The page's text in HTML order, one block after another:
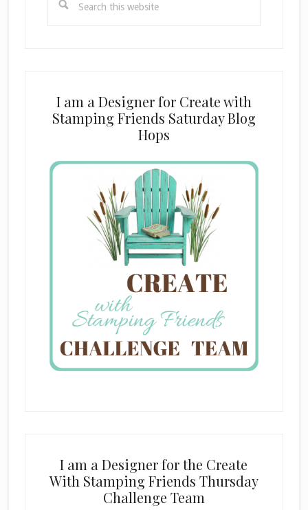
this
I am a Designer for Create with
Stamping Friends Saturday Blog
Hops
I am a Designer for the Create
With Stamping Friends Thursday
Challenge Team